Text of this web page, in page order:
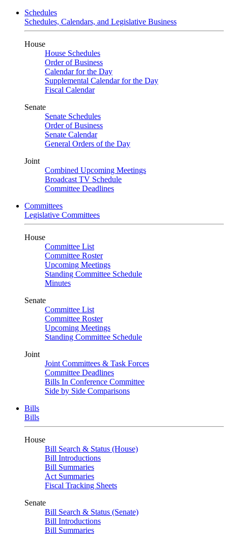
Schedules
Schedules, Calendars, and Legislative Business
House
House Schedules
Order of Business
Calendar for the Day
Supplemental Calendar for the Day
Fiscal Calendar
Senate
Senate Schedules
Order of Business
Senate Calendar
General Orders of the Day
Joint
Combined Upcoming Meetings
Broadcast TV Schedule
Committee Deadlines
Committees
Legislative Committees
House
Committee List
Committee Roster
Upcoming Meetings
Standing Committee Schedule
Minutes
Senate
Committee List
Committee Roster
Upcoming Meetings
Standing Committee Schedule
Joint
Joint Committees & Task Forces
Committee Deadlines
Bills In Conference Committee
Side by Side Comparisons
Bills
Bills
House
Bill Search & Status (House)
Bill Introductions
Bill Summaries
Act Summaries
Fiscal Tracking Sheets
Senate
Bill Search & Status (Senate)
Bill Introductions
Bill Summaries